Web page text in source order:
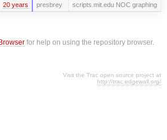
20 years presbrey scripts.mit.edu NOC graphing
for help on using the repository browser.
Visit the Trac open source project at
http://trac.edgewall.org/